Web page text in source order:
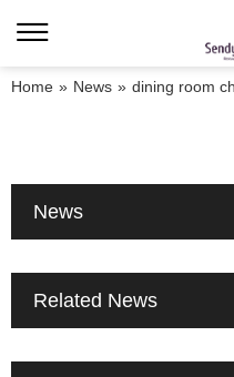
Home » News » dining room
News
Related News